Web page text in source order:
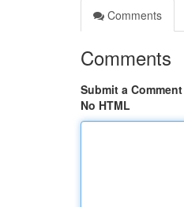
Comments
Comments
Submit a Comment
No HTML